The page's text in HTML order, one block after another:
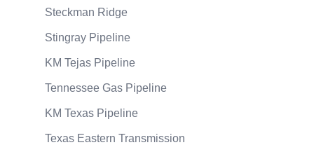
Steckman Ridge
Stingray Pipeline
KM Tejas Pipeline
Tennessee Gas Pipeline
KM Texas Pipeline
Texas Eastern Transmission